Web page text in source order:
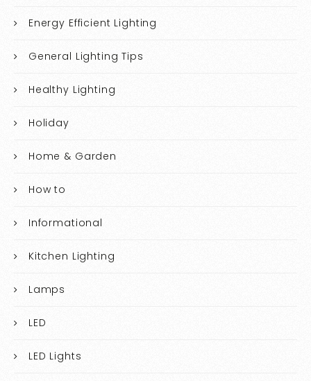
Energy Efficient Lighting
General Lighting Tips
Healthy Lighting
Holiday
Home & Garden
How to
Informational
Kitchen Lighting
Lamps
LED
LED Lights